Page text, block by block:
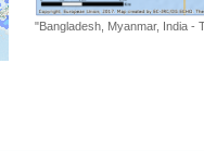
"Bangladesh, Myanmar, India -